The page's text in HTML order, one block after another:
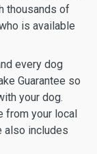
thousands of
is available
every dog
Guarantee so
your dog.
from your local
also includes